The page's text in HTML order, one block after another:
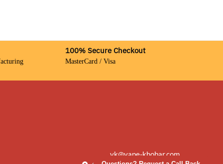
100% Secure Checkout
MasterCard / Visa
vk@vape-khobar.com